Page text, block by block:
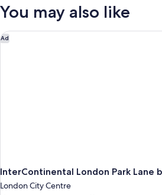
You may also like
Ad
InterContinental London Park Lane
London City Centre
InterContinental London Park Lane by